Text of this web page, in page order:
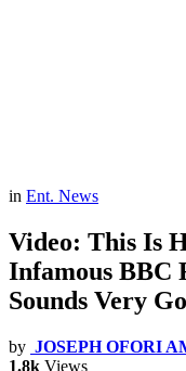
in Ent. News
Video: This Is
Infamous BBC
Sounds Very
by JOSEPH OFORI
1.8k Views